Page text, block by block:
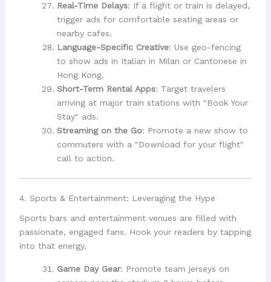
Real-Time Delays: If a flight or train is delayed,
trigger ads for comfortable seating areas or
nearby cafes.
Language-Specific Creative: Use geo-fencing
to show ads in Italian in Milan or Cantonese in
Hong Kong.
Short-Term Rental Apps: Target travelers
arriving at major train stations with "Book Your
Stay" ads.
Streaming on the Go: Promote a new show to
commuters with a "Download for your flight"
call to action.
4. Sports & Entertainment: Leveraging the Hype
Sports bars and entertainment venues are filled with
passionate, engaged fans. Hook your readers by tapping
into that energy.
Game Day Gear: Promote team jerseys on